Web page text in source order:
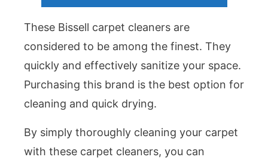
These Bissell carpet cleaners are
considered to be among the finest. They
quickly and effectively sanitize your space.
Purchasing this brand is the best option for
cleaning and quick drying.
By simply thoroughly cleaning your carpet
with these carpet cleaners, you can